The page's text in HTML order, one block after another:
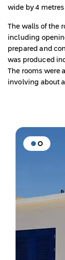
wide by 4
The walls of the
including
prepared and
was produced
The rooms were
involving about a